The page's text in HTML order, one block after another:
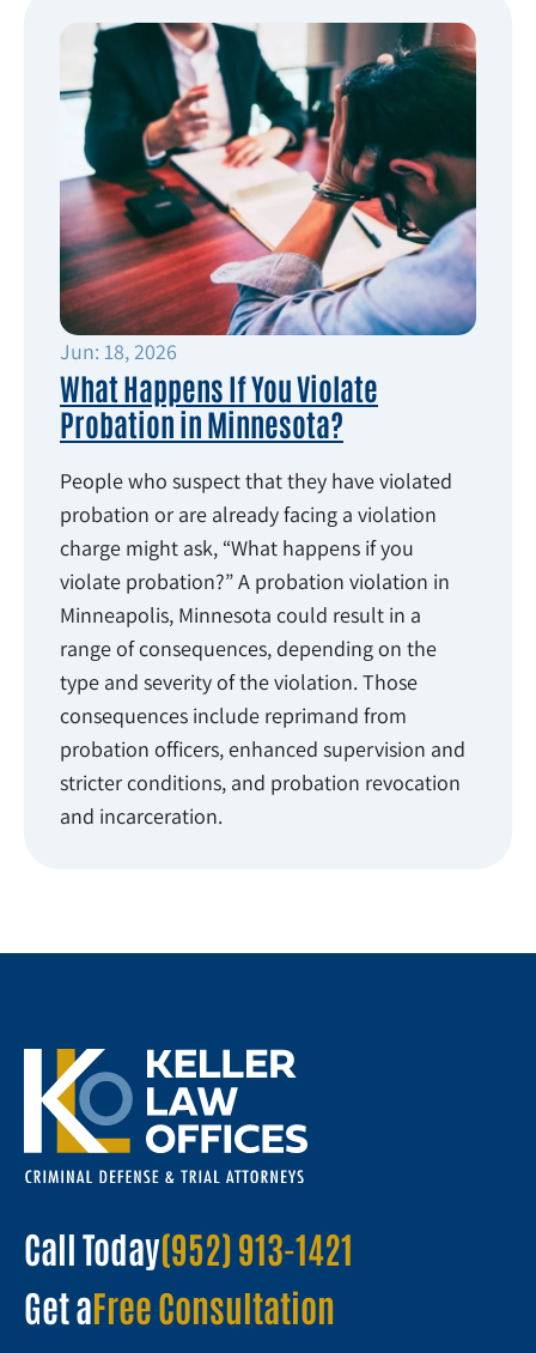
Jun: 18, 2026
What Happens If You Violate
Probation in Minnesota?
People who suspect that they have violated
probation or are already facing a violation
charge might ask, “What happens if you
violate probation?” A probation violation in
Minneapolis, Minnesota could result in a
range of consequences, depending on the
type and severity of the violation. Those
consequences include reprimand from
probation officers, enhanced supervision and
stricter conditions, and probation revocation
and incarceration.
Call Today(952) 913-1421
Get aFree Consultation